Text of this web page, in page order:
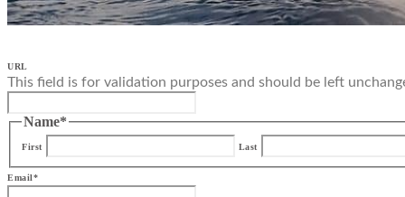
URL
This field is for validation purposes and should be left
Name*
First Last
Email*